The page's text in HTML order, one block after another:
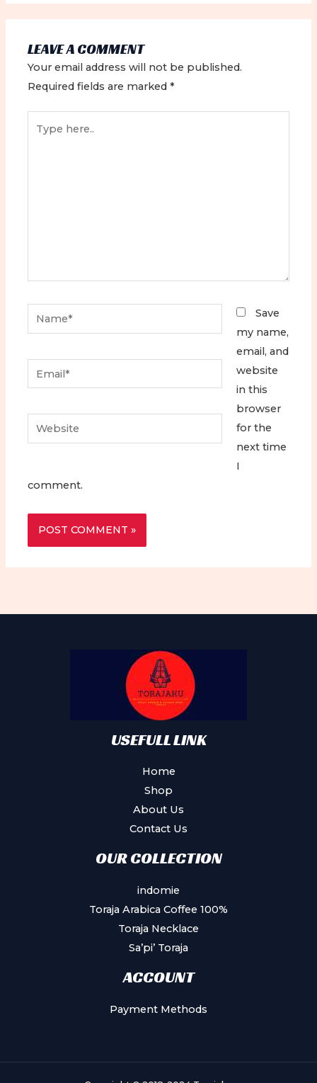
LEAVE A COMMENT
Your email address will not be published.
Required fields are marked*
Name*
Email*
Website
Save
my name,
email, and
website
in this
browser
for the
next time
I
comment.
USEFULL LINK
Home
Shop
About Us
Contact Us
OUR COLLECTION
indomie
Toraja Arabica Coffee 100%
Toraja Necklace
Sa’pi’ Toraja
ACCOUNT
Payment Methods